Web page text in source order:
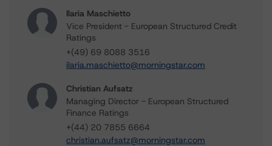
Ilaria Maschietto
Vice President - European Structured Credit
Ratings
+(49) 69 8088 3516
ilaria.maschietto@morningstar.com
Christian Aufsatz
Managing Director - European Structured
Finance Ratings
+(44) 20 7855 6664
christian.aufsatz@morningstar.com